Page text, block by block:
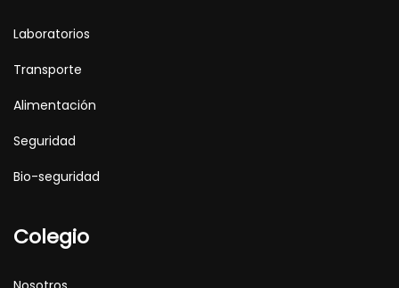
Laboratorios
Transporte
Alimentación
Seguridad
Bio-seguridad
Colegio